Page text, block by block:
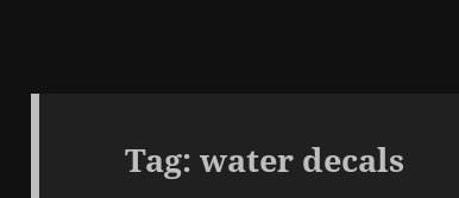
Tag:water decals